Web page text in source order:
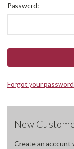
Password:
Forgot your
New
Create an account